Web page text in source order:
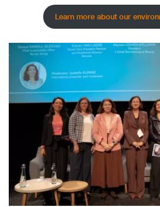
Learn more about our